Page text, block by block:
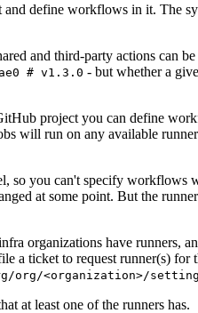
define workflows in it. The
and third-party actions can
# v1.3.0 - but whether a
project you can define
will run on any available
so you can't specify workflows
at some point. But the
organizations have runners,
ticket to request runner(s) for
org/<organization>/
at least one of the runners has.